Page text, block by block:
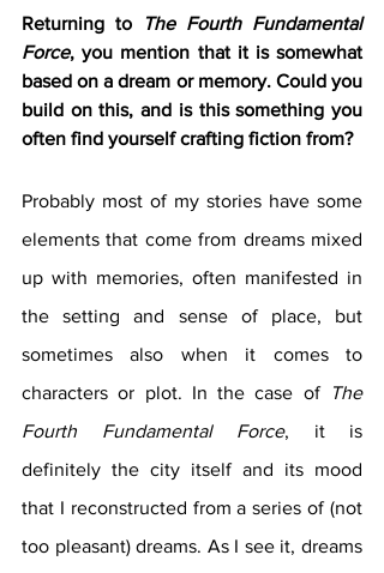
Returning to
The Fourth Fundamental
Force, you mention that it is somewhat
based on a dream or memory. Could you
build on this, and is this something you
often find yourself crafting fiction from?
Probably most of my stories have some
elements that come from dreams mixed
up with memories, often manifested in
the setting and sense of place, but
sometimes also when it comes to
characters or plot. In the case of The
Fourth Fundamental Force, it is
definitely the city itself and its mood
that I reconstructed from a series of (not
too pleasant) dreams. As I see it, dreams